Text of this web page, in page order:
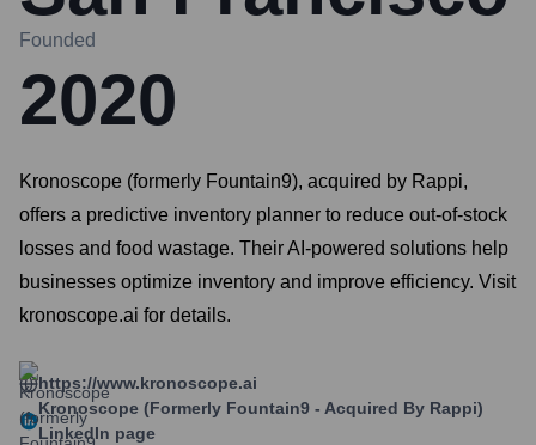
Founded
2020
Kronoscope (formerly Fountain9), acquired by Rappi,
offers a predictive inventory planner to reduce out-of-stock
losses and food wastage. Their AI-powered solutions help
businesses optimize inventory and improve efficiency. Visit
kronoscope.ai for details.
https://www.kronoscope.ai
Kronoscope (formerly Fountain9 - Acquired By Rappi)
LinkedIn page